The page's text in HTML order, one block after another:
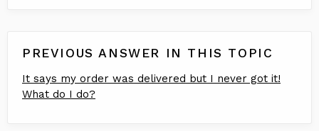
PREVIOUS ANSWER IN THIS TOPIC
It says my order was delivered but I never got it!
What do I do?